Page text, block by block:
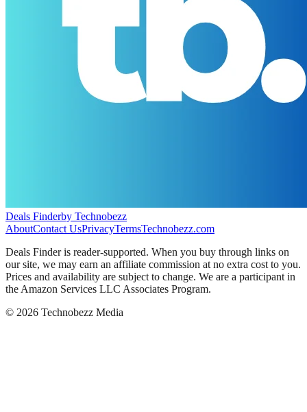
Deals Finderby Technobezz
AboutContact UsPrivacyTermsTechnobezz.com
Deals Finder is reader-supported. When you buy through links on
our site, we may earn an affiliate commission at no extra cost to you.
Prices and availability are subject to change. We are a participant in
the Amazon Services LLC Associates Program.
© 2026 Technobezz Media